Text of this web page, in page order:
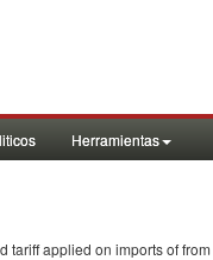
Herramientas
tariff applied on imports offrom